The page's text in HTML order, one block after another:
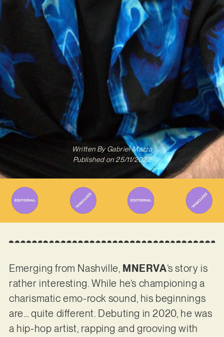
Written ByGabriel Mazza
Published on 25/11/2022
Emerging from Nashville, MNERVA’s story is
rather interesting. While he’s championing a
charismatic emo-rock sound, his beginnings
are… quite different. Debuting in 2020, he was
a hip-hop artist, rapping and grooving with